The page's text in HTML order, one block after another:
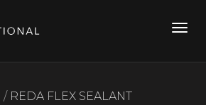
REDA FLEX SEALANT